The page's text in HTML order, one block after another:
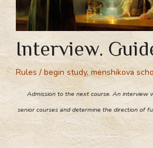
Interview.
Rules/begin study,menshikova
Admission to the next course. An
senior courses and determine the direction of